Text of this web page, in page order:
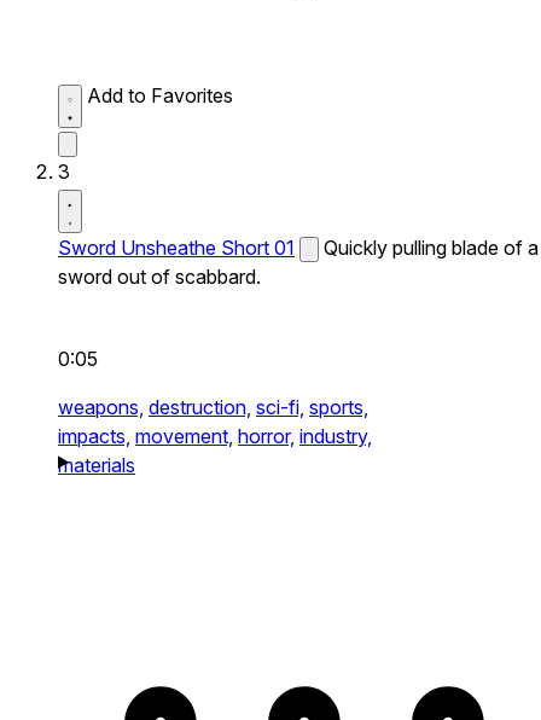
Add to Favorites
3
Sword Unsheathe Short 01
Quickly pulling blade of a
sword out of scabbard.
0:05
weapons, destruction, sci-fi, sports,
impacts, movement, horror, industry,
materials